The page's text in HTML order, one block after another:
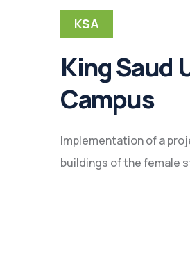
KSA
King Saud
Campus
Implementation of a
buildings of the female